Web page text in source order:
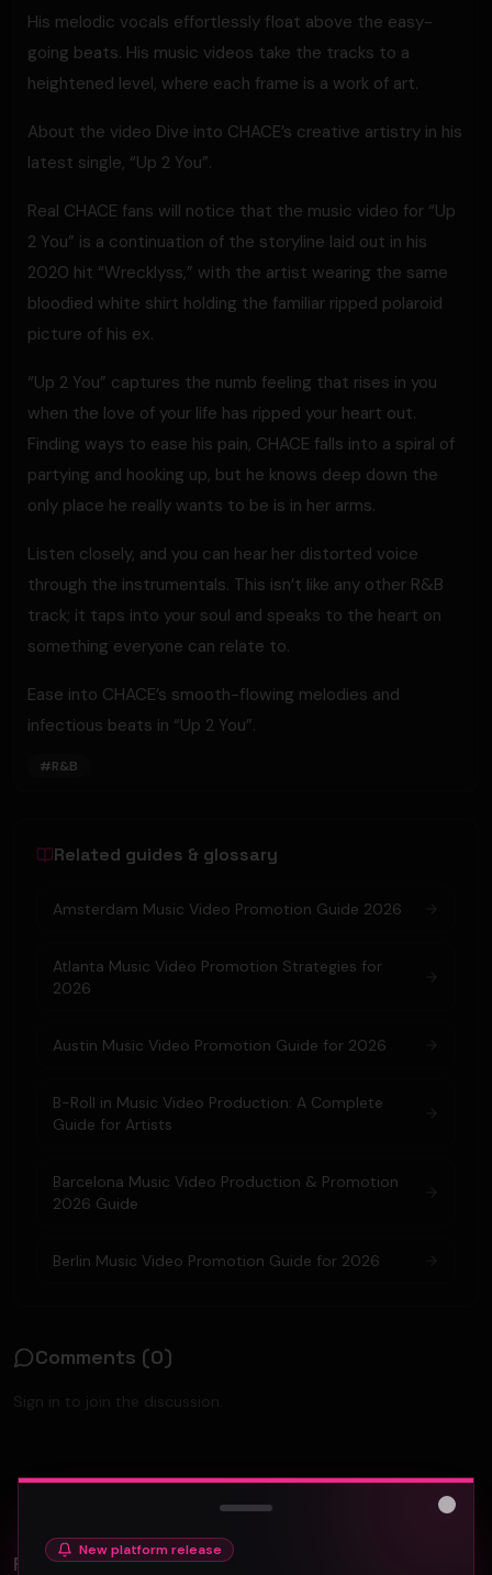
His melodic vocals effortlessly float above the easy-
going beats. His music videos take the tracks to a
heightened level, where each frame is a work of art.
About the video Dive into CHACE’s creative artistry in his
latest single, “Up 2 You”.
Real CHACE fans will notice that the music video for “Up
2 You” is a continuation of the storyline laid out in his
2020 hit “Wrecklyss,” with the artist wearing the same
bloodied white shirt holding the familiar ripped polaroid
picture of his ex.
“Up 2 You” captures the numb feeling that rises in you
when the love of your life has ripped your heart out.
Finding ways to ease his pain, CHACE falls into a spiral of
partying and hooking up, but he knows deep down the
only place he really wants to be is in her arms.
Listen closely, and you can hear her distorted voice
through the instrumentals. This isn’t like any other R&B
track; it taps into your soul and speaks to the heart on
something everyone can relate to.
Ease into CHACE’s smooth-flowing melodies and
infectious beats in “Up 2 You”.
#R&B
Related guides & glossary
Amsterdam Music Video Promotion Guide 2026
Atlanta Music Video Promotion Strategies for
2026
Austin Music Video Promotion Guide for 2026
B-Roll in Music Video Production: A Complete
Guide for Artists
Barcelona Music Video Production & Promotion
2026 Guide
Berlin Music Video Promotion Guide for 2026
Comments (0)
Sign in to join the discussion.
No comments yet. Be the first to share your thoughts!
Related Videos
New platform release